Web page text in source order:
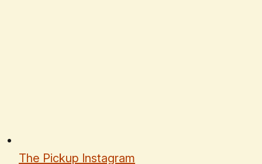
The Pickup Instagram